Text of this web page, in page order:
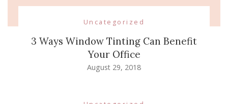
Uncategorized
3 Ways Window Tinting Can Benefit
Your Office
August 29, 2018